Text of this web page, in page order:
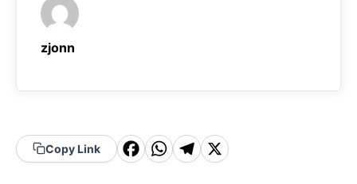
zjonn
Copy Link
F WT X